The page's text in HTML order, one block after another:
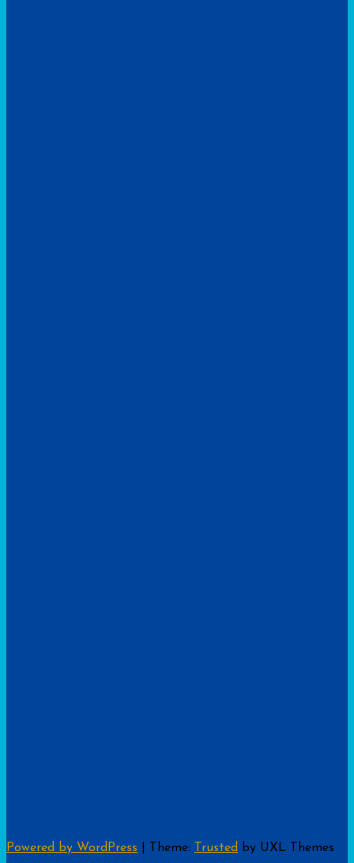
Powered by WordPress Theme: Trusted by UXL Themes